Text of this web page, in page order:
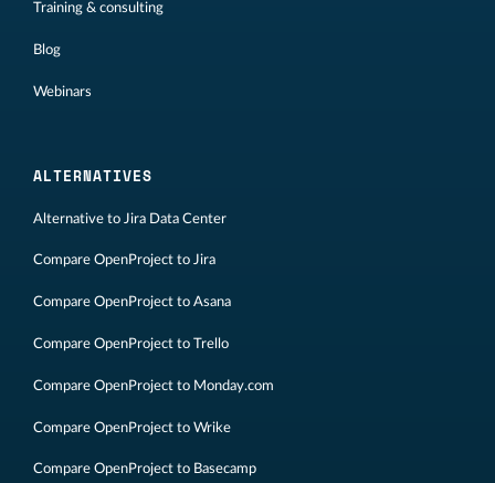
Training & consulting
Blog
Webinars
ALTERNATIVES
Alternative to Jira Data Center
Compare OpenProject to Jira
Compare OpenProject to Asana
Compare OpenProject to Trello
Compare OpenProject to Monday.com
Compare OpenProject to Wrike
Compare OpenProject to Basecamp